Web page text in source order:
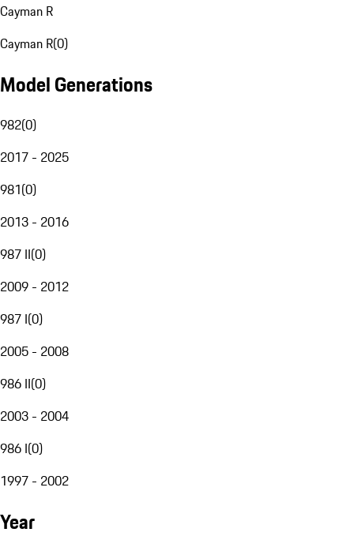
Cayman R
Cayman R(0)
Model Generations
982(0)
2017 - 2025
981(0)
2013 - 2016
987 II(0)
2009 - 2012
987 I(0)
2005 - 2008
986 II(0)
2003 - 2004
986 I(0)
1997 - 2002
Year